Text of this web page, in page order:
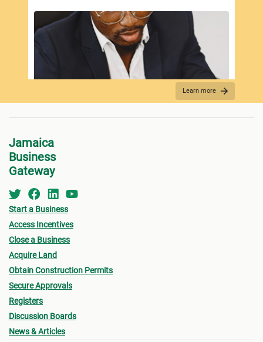
FEES PAYMENT
Learn more
Jamaica
Business
Gateway
Start a Business
Access Incentives
Close a Business
Acquire Land
Obtain Construction Permits
Secure Approvals
Registers
Discussion Boards
News & Articles